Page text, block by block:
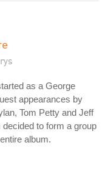
as a George
appearances by
Tom Petty and Jeff
to form a group
album.